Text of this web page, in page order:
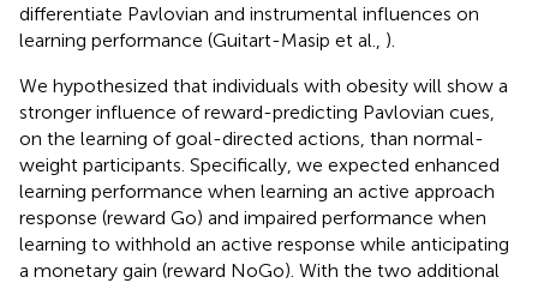
differentiate Pavlovian and instrumental influences on
learning performance (Guitart-Masip et al., ).
We hypothesized that individuals with obesity will show a
stronger influence of reward-predicting Pavlovian cues,
on the learning of goal-directed actions, than normal-
weight participants. Specifically, we expected enhanced
learning performance when learning an active approach
response (reward Go) and impaired performance when
learning to withhold an active response while anticipating
a monetary gain (reward NoGo). With the two additional